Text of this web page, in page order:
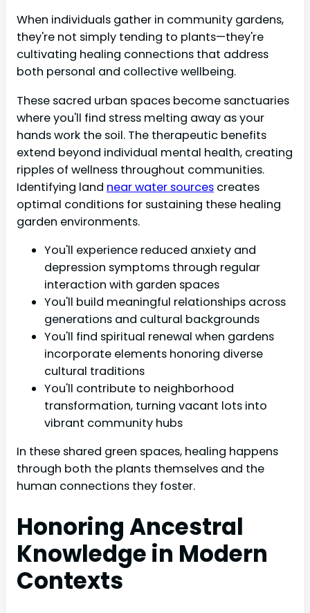
When individuals gather in community gardens,
they're not simply tending to plants—they're
cultivating healing connections that address
both personal and collective wellbeing.
These sacred urban spaces become sanctuaries
where you'll find stress melting away as your
hands work the soil. The therapeutic benefits
extend beyond individual mental health, creating
ripples of wellness throughout communities.
Identifying land near water sources creates
optimal conditions for sustaining these healing
garden environments.
You'll experience reduced anxiety and
depression symptoms through regular
interaction with garden spaces
You'll build meaningful relationships across
generations and cultural backgrounds
You'll find spiritual renewal when gardens
incorporate elements honoring diverse
cultural traditions
You'll contribute to neighborhood
transformation, turning vacant lots into
vibrant community hubs
In these shared green spaces, healing happens
through both the plants themselves and the
human connections they foster.
Honoring Ancestral
Knowledge in Modern
Contexts